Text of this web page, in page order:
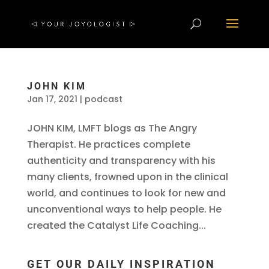
JOHN KIM
Jan 17, 2021 | podcast
JOHN KIM, LMFT blogs as The Angry
Therapist. He practices complete
authenticity and transparency with his
many clients, frowned upon in the clinical
world, and continues to look for new and
unconventional ways to help people. He
created the Catalyst Life Coaching...
GET OUR DAILY INSPIRATION